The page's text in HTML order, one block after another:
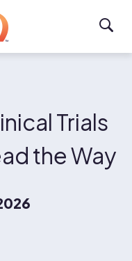
Trials
the Way